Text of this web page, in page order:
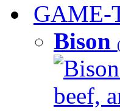
GAME-
Bison
beef,